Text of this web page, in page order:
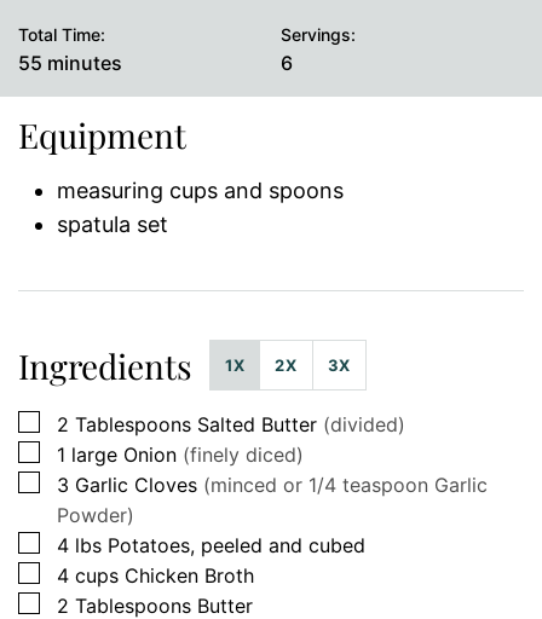
Total Time:
55 minutes
minutes
Servings:
6
Equipment
measuring cups and spoons
spatula set
Ingredients 1X 2X 3X
▢
2 Tablespoons Salted Butter (divided)
▢
1 large Onion (finely diced)
▢
3 Garlic Cloves (minced or 1/4 teaspoon Garlic
Powder)
▢
4 lbs Potatoes, peeled and cubed
▢
4 cups Chicken Broth
▢
2 Tablespoons Butter